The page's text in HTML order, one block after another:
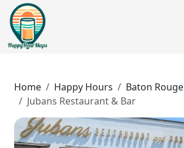
Home Happy Hours
Baton Rouge
Jubans Restaurant & Bar